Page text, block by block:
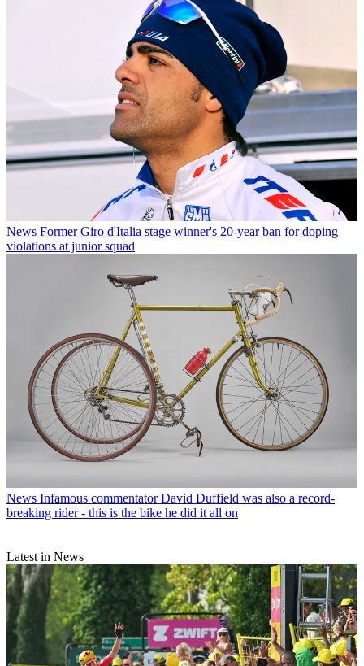
News Former Giro d'Italia stage winner's 20-year ban for doping
violations at junior squad
News Infamous commentator David Duffield was also a record-
breaking rider - this is the bike he did it all on
Latest in News